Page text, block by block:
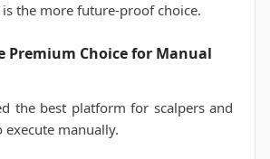
the more future-proof choice.
Premium Choice for Manual
the best platform for scalpers and
execute manually.